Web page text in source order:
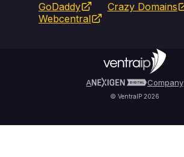
Website Builder
Self Managed VPS
Service Status
WHOIS Lookup
Blog
Privacy Policy
GoDaddy
Crazy Domains
Webcentral
A Company
© VentraIP 2026